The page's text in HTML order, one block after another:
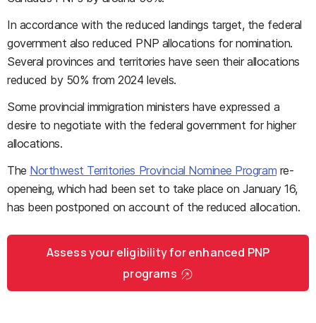
In accordance with the reduced landings target, the federal
government also reduced PNP allocations for nomination.
Several provinces and territories have seen their allocations
reduced by 50% from 2024 levels.
Some provincial immigration ministers have expressed a
desire to negotiate with the federal government for higher
allocations.
The Northwest Territories Provincial Nominee Program re-
openeing, which had been set to take place on January 16,
has been postponed on account of the reduced allocation.
Assess your eligibility for enhanced PNP
programs